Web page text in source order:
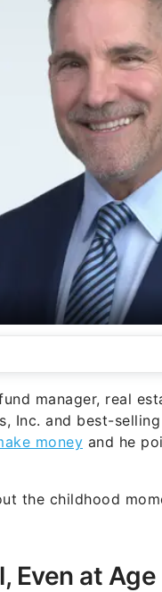
manager, real
Inc. and best-
money and he
the childhood
Even at